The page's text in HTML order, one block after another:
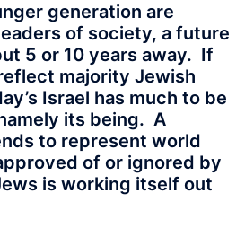
generation are
of society, a future
5 or 10 years away. If
majority Jewish
Israel has much to be
its being. A
to represent world
of or ignored by
is working itself out